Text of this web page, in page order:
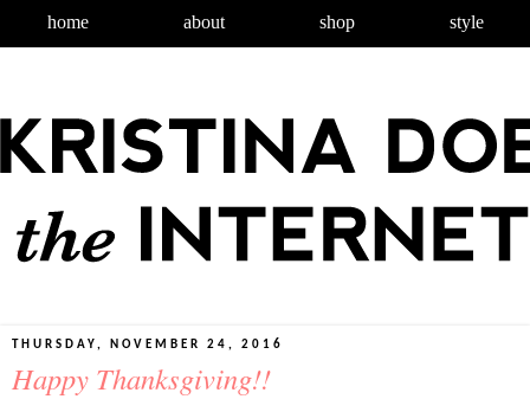
home about shop style
THURSDAY, NOVEMBER 24, 2016
Happy Thanksgiving!!